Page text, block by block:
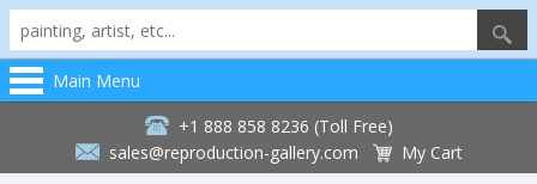
Main Menu
+1 888 858 8236 (Toll Free)
sales@reproduction-gallery.com
My Cart